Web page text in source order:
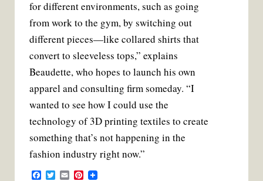
for different environments, such as going
from work to the gym, by switching out
different pieces—like collared shirts that
convert to sleeveless tops,” explains
Beaudette, who hopes to launch his own
apparel and consulting firm someday. “I
wanted to see how I could use the
technology of 3D printing textiles to create
something that’s not happening in the
fashion industry right now.”
F
E
P